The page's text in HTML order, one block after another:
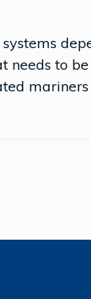
needs to